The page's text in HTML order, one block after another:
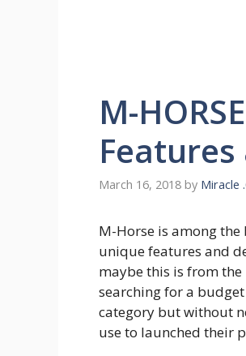
M-
March 16, 2018 by Miracle
M-Horse is among
unique features and
maybe this is from
searching for a
category but without
use to launched their